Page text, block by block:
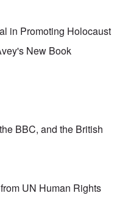
in Promoting Holocaust
New Book
BBC, and the British
UN Human Rights